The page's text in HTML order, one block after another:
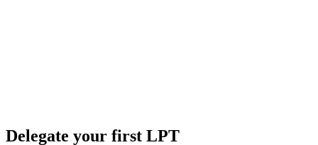
Delegate your first LPT